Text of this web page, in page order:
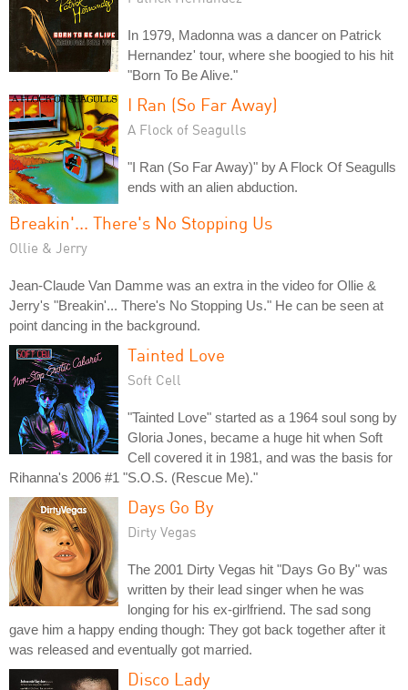
In 1979, Madonna was a dancer on Patrick
Hernandez' tour, where she boogied to his hit
"Born To Be Alive."
I Ran (So Far Away)
A Flock of Seagulls
"I Ran (So Far Away)" by A Flock Of Seagulls
ends with an alien abduction.
Breakin'... There's No Stopping Us
Ollie & Jerry
Jean-Claude Van Damme was an extra in the video for Ollie &
Jerry's "Breakin'... There's No Stopping Us." He can be seen at
point dancing in the background.
Tainted Love
Soft Cell
"Tainted Love" started as a 1964 soul song by
Gloria Jones, became a huge hit when Soft
Cell covered it in 1981, and was the basis for
Rihanna's 2006 #1 "S.O.S. (Rescue Me)."
Days Go By
Dirty Vegas
The 2001 Dirty Vegas hit "Days Go By" was
written by their lead singer when he was
longing for his ex-girlfriend. The sad song
gave him a happy ending though: They got back together after it
was released and eventually got married.
Disco Lady